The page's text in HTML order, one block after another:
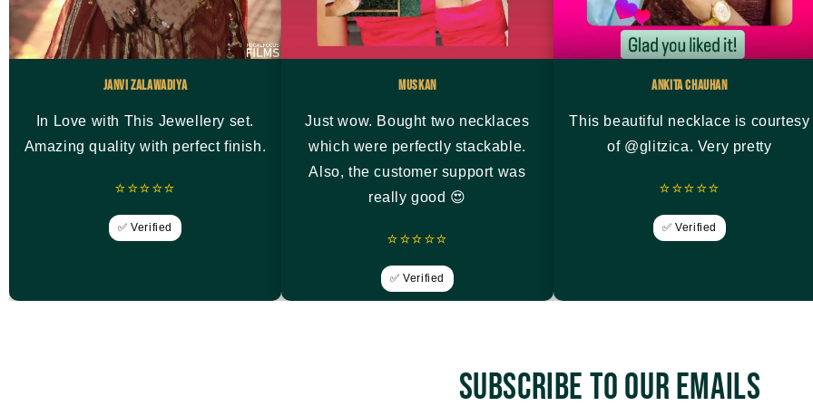
Janvi Zalawadiya
In Love with This Jewellery set.
Amazing quality with perfect finish.
⭐⭐⭐⭐⭐
✅ Verified
Muskan
Just wow. Bought two necklaces
which were perfectly stackable.
Also, the customer support was
really good 😍
⭐⭐⭐⭐⭐
✅ Verified
Ankita Chauhan
This beautiful necklace is courtesy
of @glitzica. Very pretty
⭐⭐⭐⭐⭐
✅ Verified
Subscribe to our emails